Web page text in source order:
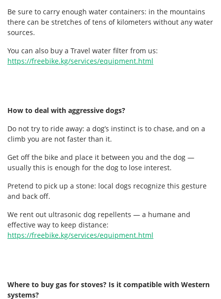
Be sure to carry enough water containers: in the mountains
there can be stretches of tens of kilometers without any water
sources.
You can also buy a Travel water filter from us:
https://freebike.kg/services/equipment.html
How to deal with aggressive dogs?
Do not try to ride away: a dog’s instinct is to chase, and on a
climb you are not faster than it.
Get off the bike and place it between you and the dog —
usually this is enough for the dog to lose interest.
Pretend to pick up a stone: local dogs recognize this gesture
and back off.
We rent out ultrasonic dog repellents — a humane and
effective way to keep distance:
https://freebike.kg/services/equipment.html
Where to buy gas for stoves? Is it compatible with Western
systems?